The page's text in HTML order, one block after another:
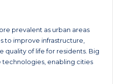
prevalent as urban areas
to improve infrastructure,
quality of life for residents. Big
technologies, enabling cities